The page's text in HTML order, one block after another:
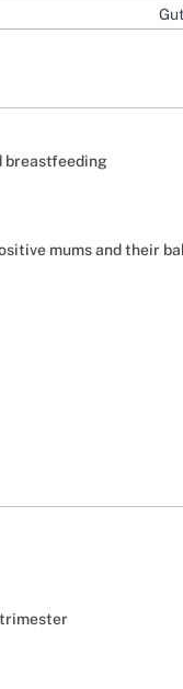
breastfeeding
mums and their